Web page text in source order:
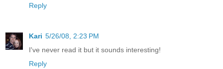
Reply
Kari 5/26/08, 2:23 PM
I've never read it but it sounds interesting!
Reply